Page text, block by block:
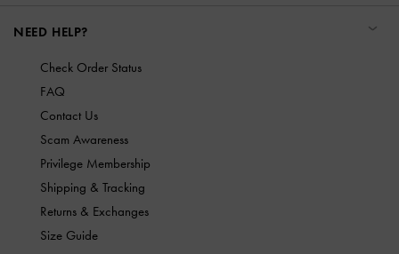
NEED HELP?
Check Order Status
FAQ
Contact Us
Scam Awareness
Privilege Membership
Shipping & Tracking
Returns & Exchanges
Size Guide